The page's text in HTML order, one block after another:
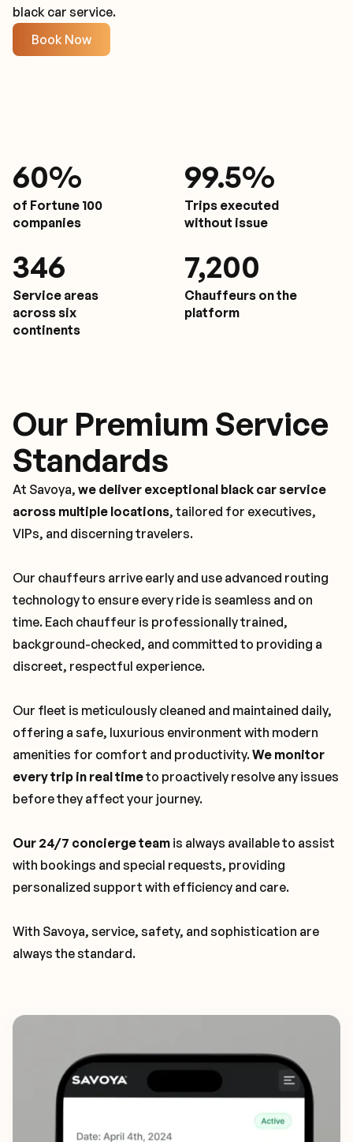
black car service.
Book Now
61%
of Fortune 100
companies
99.5%
Trips executed
without issue
350
Service areas
across six
continents
7,200
Chauffeurs on the
platform
Our Premium Service
Standards
At Savoya, we deliver exceptional black car service
across multiple locations, tailored for executives,
VIPs, and discerning travelers.
Our chauffeurs arrive early and use advanced routing
technology to ensure every ride is seamless and on
time. Each chauffeur is professionally trained,
background-checked, and committed to providing a
discreet, respectful experience.
Our fleet is meticulously cleaned and maintained daily,
offering a safe, luxurious environment with modern
amenities for comfort and productivity.We monitor
every trip in real timeto proactively resolve any issues
before they affect your journey.
Our 24/7 concierge team is always available to assist
with bookings and special requests, providing
personalized support with efficiency and care.
With Savoya, service, safety, and sophistication are
always the standard.